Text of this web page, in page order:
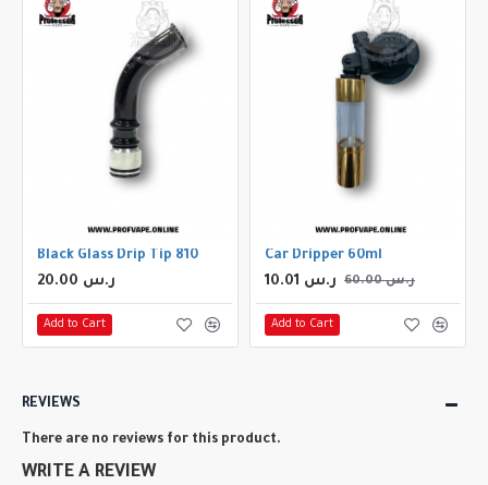
TipBlack Glass Drip Tip 810
20.00 ر.س
Add to Cart
Car Dripper 60ml
10.01 ر.س 60.00 ر.س
Add to Cart
REVIEWS
There are no reviews for this product.
WRITE A REVIEW